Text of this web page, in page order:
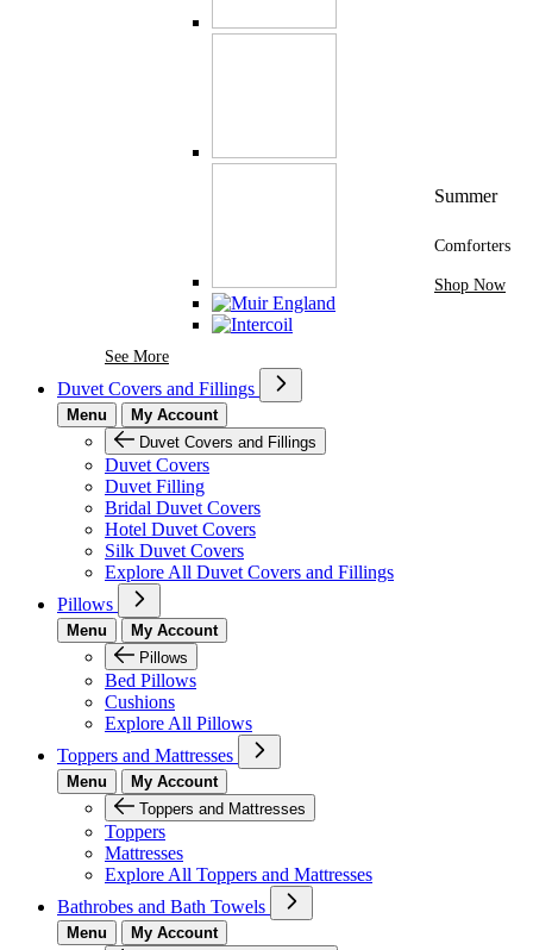
See MoreSee More Brands At Karaz Linen
Summer
Comforters
Shop Now
Duvet Covers and Fillings
Menu
My Account
Duvet Covers and Fillings
Duvet Covers
Duvet Filling
Bridal Duvet Covers
Hotel Duvet Covers
Silk Duvet Covers
Explore All Duvet Covers and Fillings
Pillows
Menu
My Account
Pillows
Bed Pillows
Cushions
Explore All Pillows
Toppers and Mattresses
Menu
My Account
Toppers and Mattresses
Toppers
Mattresses
Explore All Toppers and Mattresses
Bathrobes and Bath Towels
Menu
My Account